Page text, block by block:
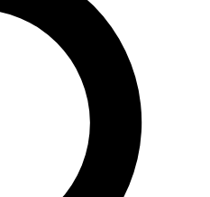
enter your email below. We’ll
and sign you up to Guitar World
news, gear reviews, lessons and